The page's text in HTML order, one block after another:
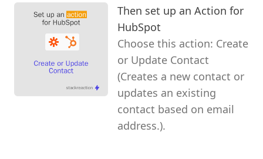
Then set up an Action for
HubSpot
Choose this action: Create
or Update Contact
(Creates a new contact or
updates an existing
contact based on email
address.).